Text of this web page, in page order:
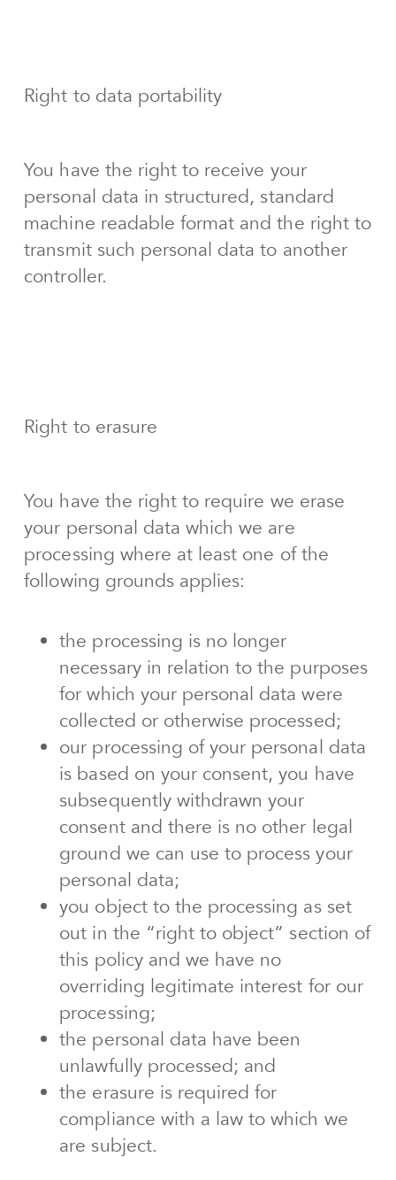
Right to data portability
You have the right to receive your
personal data in structured, standard
machine readable format and the right to
transmit such personal data to another
controller.
Right to erasure
You have the right to require we erase
your personal data which we are
processing where at least one of the
following grounds applies:
the processing is no longer
necessary in relation to the purposes
for which your personal data were
collected or otherwise processed;
our processing of your personal data
is based on your consent, you have
subsequently withdrawn your
consent and there is no other legal
ground we can use to process your
personal data;
you object to the processing as set
out in the “right to object” section of
this policy and we have no
overriding legitimate interest for our
processing;
the personal data have been
unlawfully processed; and
the erasure is required for
compliance with a law to which we
are subject.